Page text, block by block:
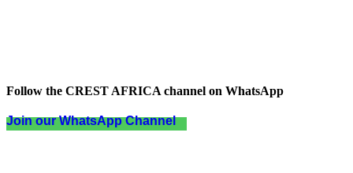
Follow the CREST AFRICA channel on WhatsApp
Join our WhatsApp Channel